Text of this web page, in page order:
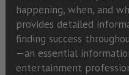
happening, when, and
provides detailed
finding success
—an essential
entertainment